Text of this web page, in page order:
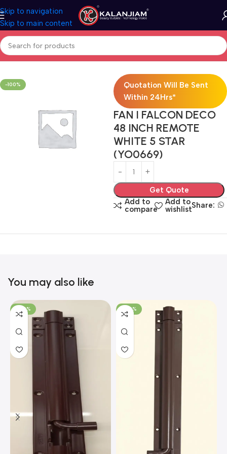
Skip to navigation
Skip to main content
Home Electricals Fans
-100%
Quotation Will Be Sent
Within 24Hrs*
FAN I FALCON DECO
48 INCH REMOTE
WHITE 5 STAR
(YO0669)
Get Quote
Add to
compare
Add to
wishlistShare:
You may also like
-100% -100%